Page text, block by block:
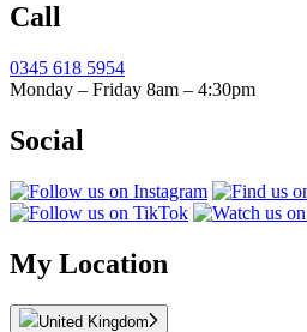
Call
0345 618 5954
Monday – Friday 8am – 4:30pm
Social
My Location
United Kingdom